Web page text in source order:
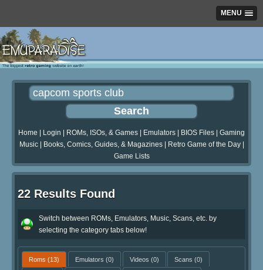
MENU
Home Login ROMs, ISOs, & Games Emulators BIOS Files
Gaming
Music| Books, Comics, Guides, & Magazines| Retro Game of the Day|
Game Lists
22 Results Found
Switch between ROMs, Emulators, Music, Scans, etc. by
selecting the category tabs below!
Roms (13) Emulators (0) Videos (0) Scans (0)